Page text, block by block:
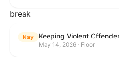
break
Nay
May 14, 2026 · Floor